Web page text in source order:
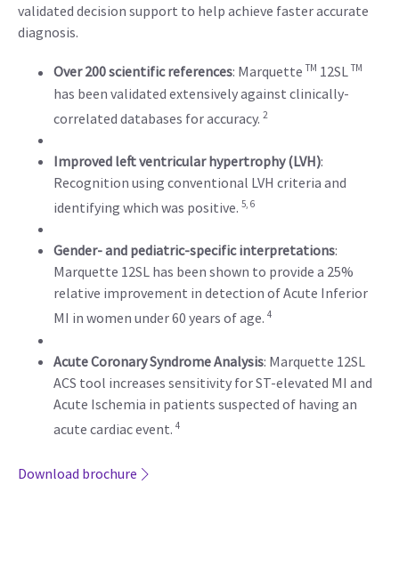
validated decision support to help achieve faster accurate
diagnosis.
Over 200 scientific references: Marquette TM 12SL TM
has been validated extensively against clinically-
correlated databases for accuracy. 2
Improved left ventricular hypertrophy (LVH):
Recognition using conventional LVH criteria and
identifying which was positive. 5, 6
Gender- and pediatric-specific interpretations:
Marquette 12SL has been shown to provide a 25%
relative improvement in detection of Acute Inferior
MI in women under 60 years of age. 4
Acute Coronary Syndrome Analysis: Marquette 12SL
ACS tool increases sensitivity for ST-elevated MI and
Acute Ischemia in patients suspected of having an
acute cardiac event. 4
Download brochure